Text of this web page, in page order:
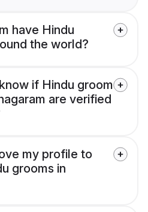
have Hindu
the world?
if Hindu groom
are verified
my profile to
grooms in